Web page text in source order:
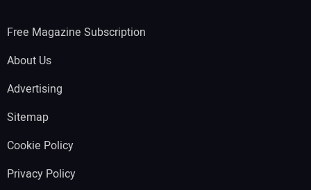
Free Magazine Subscription
About Us
Advertising
Sitemap
Cookie Policy
Privacy Policy